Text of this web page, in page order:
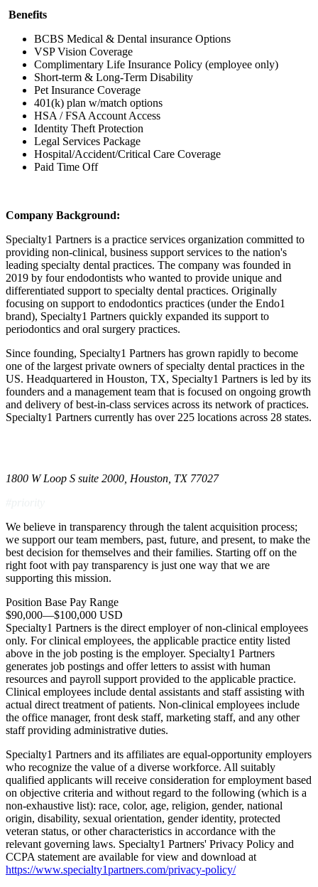
Benefits
BCBS Medical & Dental insurance Options
VSP Vision Coverage
Complimentary Life Insurance Policy (employee only)
Short-term & Long-Term Disability
Pet Insurance Coverage
401(k) plan w/match options
HSA / FSA Account Access
Identity Theft Protection
Legal Services Package
Hospital/Accident/Critical Care Coverage
Paid Time Off
Company Background:
Specialty1 Partners is a practice services organization committed to
providing non-clinical, business support services to the nation's
leading specialty dental practices. The company was founded in
2019 by four endodontists who wanted to provide unique and
differentiated support to specialty dental practices. Originally
focusing on support to endodontics practices (under the Endo1
brand), Specialty1 Partners quickly expanded its support to
periodontics and oral surgery practices.
Since founding, Specialty1 Partners has grown rapidly to become
one of the largest private owners of specialty dental practices in the
US. Headquartered in Houston, TX, Specialty1 Partners is led by its
founders and a management team that is focused on ongoing growth
and delivery of best-in-class services across its network of practices.
Specialty1 Partners currently has over 225 locations across 28 states.
1800 W Loop S suite 2000, Houston, TX 77027
We believe in transparency through the talent acquisition process;
we support our team members, past, future, and present, to make the
best decision for themselves and their families. Starting off on the
right foot with pay transparency is just one way that we are
supporting this mission.
Position Base Pay Range
$90,000—$100,000 USD
Specialty1 Partners is the direct employer of non-clinical employees
only. For clinical employees, the applicable practice entity listed
above in the job posting is the employer. Specialty1 Partners
generates job postings and offer letters to assist with human
resources and payroll support provided to the applicable practice.
Clinical employees include dental assistants and staff assisting with
actual direct treatment of patients. Non-clinical employees include
the office manager, front desk staff, marketing staff, and any other
staff providing administrative duties.
Specialty1 Partners and its affiliates are equal-opportunity employers
who recognize the value of a diverse workforce. All suitably
qualified applicants will receive consideration for employment based
on objective criteria and without regard to the following (which is a
non-exhaustive list): race, color, age, religion, gender, national
origin, disability, sexual orientation, gender identity, protected
veteran status, or other characteristics in accordance with the
relevant governing laws. Specialty1 Partners' Privacy Policy and
CCPA statement are available for view and download at
https://www.specialty1partners.com/privacy-policy/